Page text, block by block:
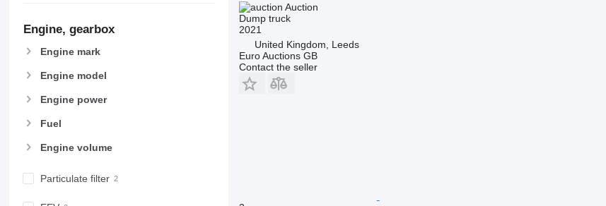
Engine, gearbox
Engine mark
Engine model
Engine power
Fuel
Engine volume
Particulate filter
Auction
Dump truck
2021
United Kingdom, Leeds
Euro Auctions GB
Contact the seller